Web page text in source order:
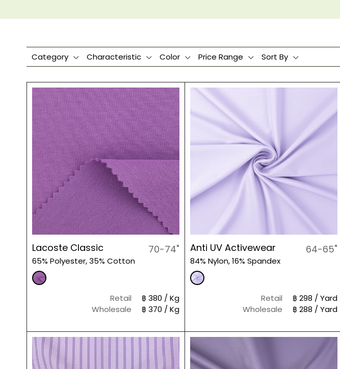
Category Characteristic Color Price Range Sort By
Lacoste Classic
65% Polyester, 35% Cotton
70-74"
Retail
฿ 380 / Kg
Wholesale
฿ 370 / Kg
Anti UV Activewear
84% Nylon, 16% Spandex
64-65"
Retail
฿ 298 / Yard
Wholesale
฿ 288 / Yard